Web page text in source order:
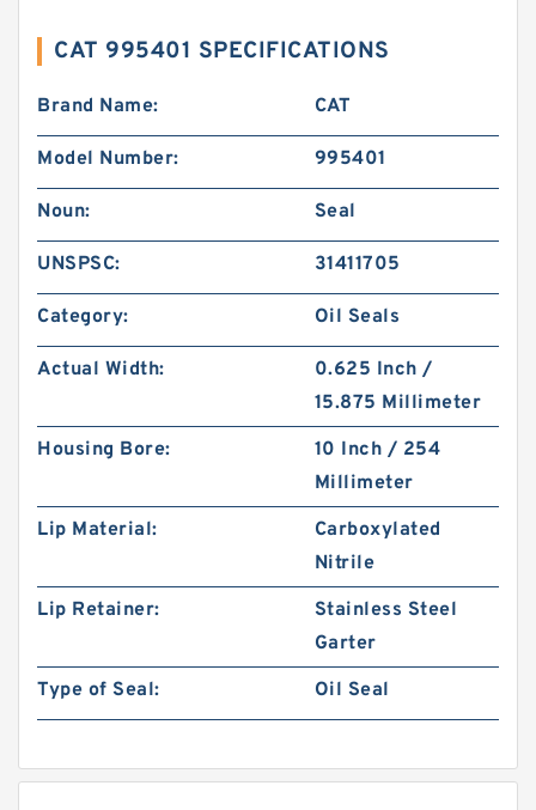
CAT 995401 SPECIFICATIONS
Brand Name: CAT
Model Number: 995401
Noun: Seal
UNSPSC: 31411705
Category: Oil Seals
Actual Width:
0.625 Inch /
15.875 Millimeter
Housing Bore:
10 Inch / 254
Millimeter
Lip Material:
Carboxylated
Nitrile
Lip Retainer:
Stainless Steel
Garter
Type of Seal:
Oil Seal